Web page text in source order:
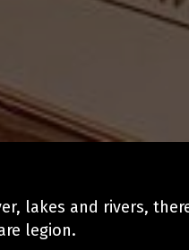
lakes and rivers,
legion.